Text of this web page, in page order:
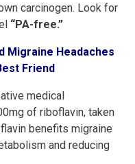
carcinogen. Look for
“PA-free.”
Migraine Headaches
Friend
medical
of riboflavin, taken
benefits migraine
and reducing